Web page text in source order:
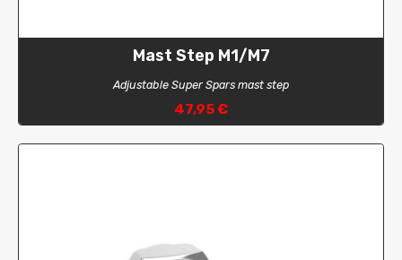
Mast Step M1/M7
Adjustable Super Spars mast step
47,95 €